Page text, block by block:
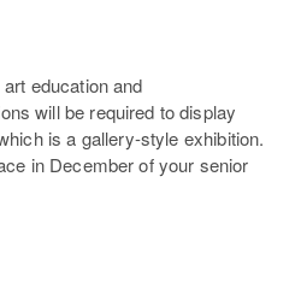
education and
will be required to display
is a gallery-style exhibition.
in December of your senior